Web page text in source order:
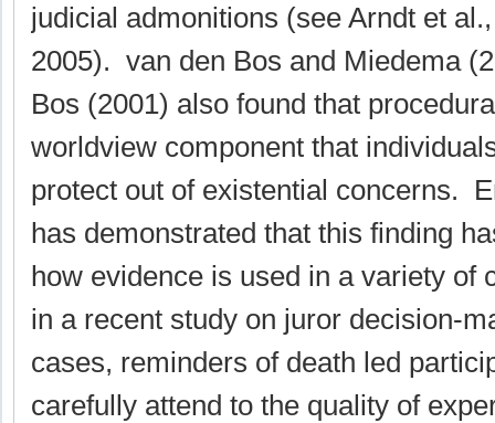
judicial admonitions (see Arndt et al.,
2005). van den Bos and Miedema
Bos (2001) also found that
worldview component that
protect out of existential concerns.
has demonstrated that this finding
how evidence is used in a variety of
in a recent study on juror decision-
cases, reminders of death led
carefully attend to the quality of